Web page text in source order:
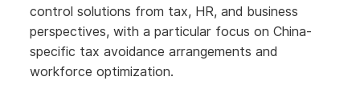
control solutions from tax, HR, and business
perspectives, with a particular focus on China-
specific tax avoidance arrangements and
workforce optimization.